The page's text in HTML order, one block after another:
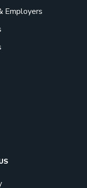
Employers
can
biggest bang
Let’s talk!